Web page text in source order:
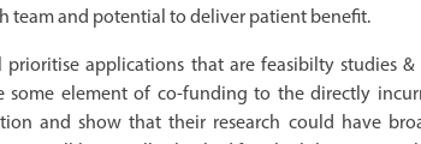
team and potential to deliver patient benefit.
prioritise applications that are feasibilty studies
some element of co-funding to the directly
and show that their research could have